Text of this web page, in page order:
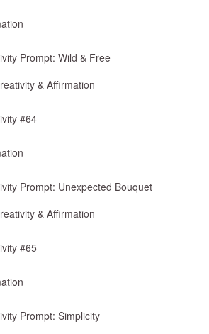
Prompt: Wild & Free
& Affirmation
#64
Prompt: Unexpected Bouquet
& Affirmation
#65
Prompt: Simplicity